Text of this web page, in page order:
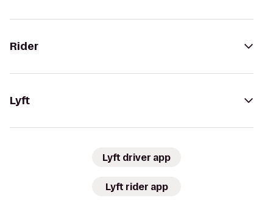
Rider
Lyft
Lyft driver app
Lyft rider app